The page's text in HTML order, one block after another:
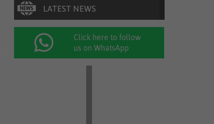
Click here to follow
us on WhatsApp